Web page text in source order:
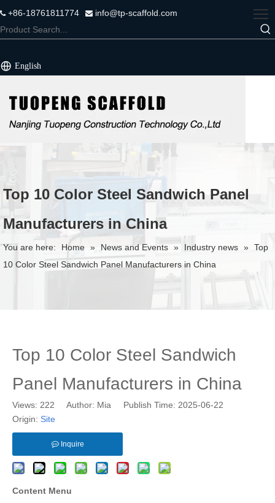
+86-18761811774  info@tp-scaffold.com
English
Top 10 Color Steel Sandwich Panel
Manufacturers in China
You are here: Home » News and Events » Industry news » Top
10 Color Steel Sandwich Panel Manufacturers in China
Top 10 Color Steel Sandwich
Panel Manufacturers in China
Views: 222 Author: Mia Publish Time: 2025-06-22
Origin: Site
Inquire
Content Menu